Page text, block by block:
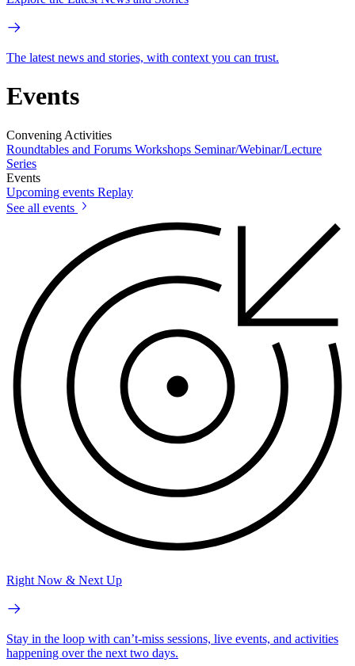
The latest news and stories, with context you can trust.
Events
Convening Activities
Roundtables and Forums Workshops Seminar/Webinar/Lecture
Series
Events
Upcoming events Replay
See all events
Right Now & Next Up
Stay in the loop with can’t-miss sessions, live events, and activities
happening over the next two days.